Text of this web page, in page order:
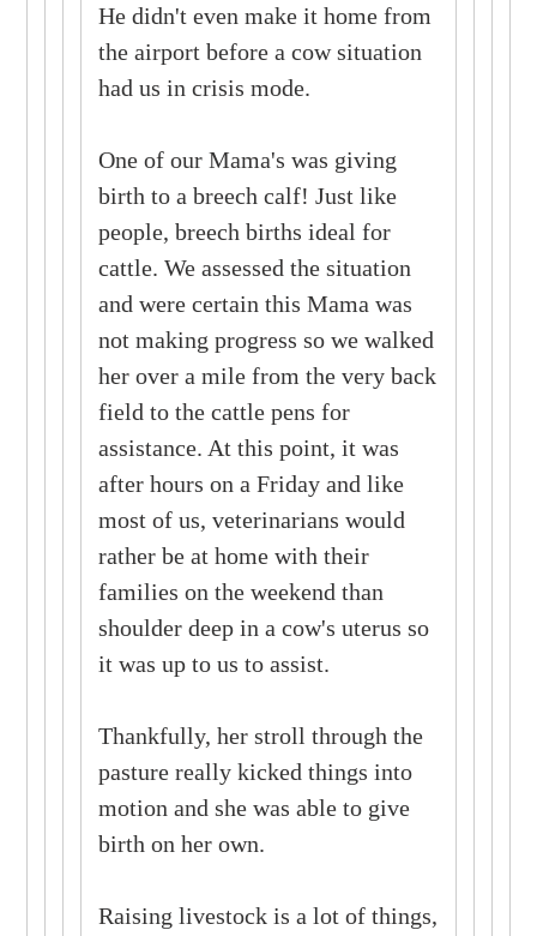
He didn't even make it home from
the airport before a cow situation
had us in crisis mode.
One of our Mama's was giving
birth to a breech calf! Just like
people, breech births ideal for
cattle. We assessed the situation
and were certain this Mama was
not making progress so we walked
her over a mile from the very back
field to the cattle pens for
assistance. At this point, it was
after hours on a Friday and like
most of us, veterinarians would
rather be at home with their
families on the weekend than
shoulder deep in a cow's uterus so
it was up to us to assist.
Thankfully, her stroll through the
pasture really kicked things into
motion and she was able to give
birth on her own.
Raising livestock is a lot of things,